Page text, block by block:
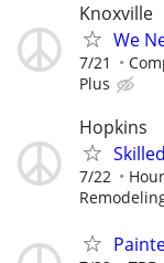
Knoxville
We
7/21
Plus
Hopkins
7/22